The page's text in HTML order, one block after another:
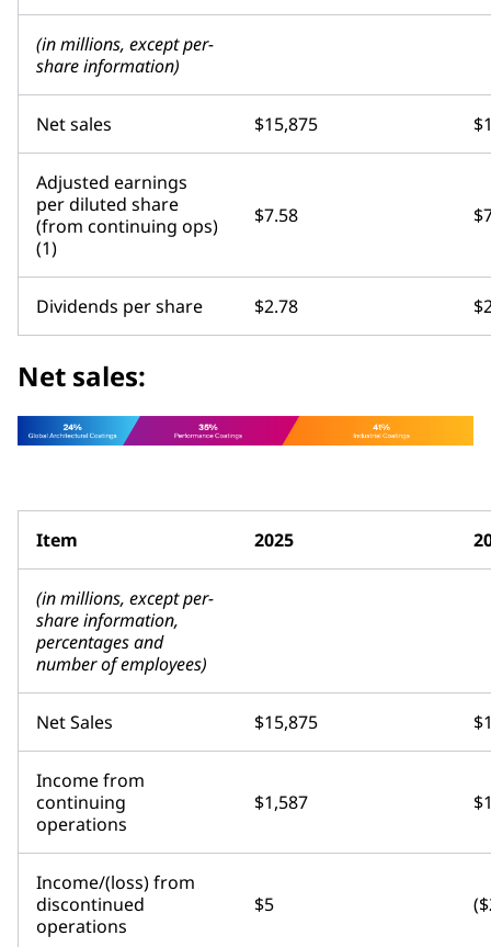
(in millions, except per-
share information)
Net sales $15,875
Adjusted earnings
per diluted share
(from continuing ops)
(1)
$7.58
Dividends per share $2.78
Net sales:
Item 2025
(in millions, except per-
share information,
percentages and
number of employees)
Net Sales $15,875
Income from
continuing
operations
$1,587
Income/(loss) from
discontinued
operations
$5